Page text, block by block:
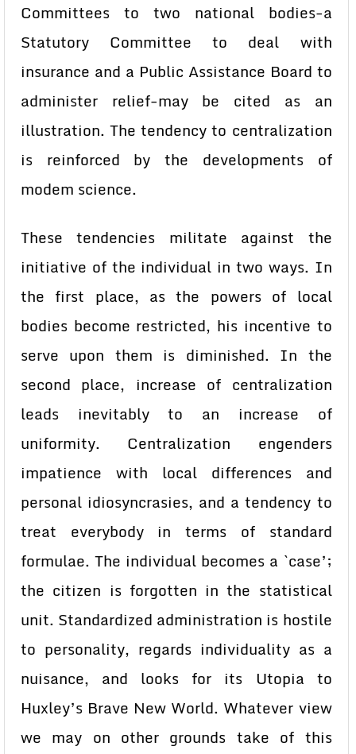
Committees to two national bodies-a
Statutory Committee to deal with
insurance and a Public Assistance Board to
administer relief-may be cited as an
illustration. The tendency to centralization
is reinforced by the developments of
modem science.
These tendencies militate against the
initiative of the individual in two ways. In
the first place, as the powers of local
bodies become restricted, his incentive to
serve upon them is diminished. In the
second place, increase of centralization
leads inevitably to an increase of
uniformity. Centralization engenders
impatience with local differences and
personal idiosyncrasies, and a tendency to
treat everybody in terms of standard
formulae. The individual becomes a `case’;
the citizen is forgotten in the statistical
unit. Standardized administration is hostile
to personality, regards individuality as a
nuisance, and looks for its Utopia to
Huxley’s Brave New World. Whatever view
we may on other grounds take of this